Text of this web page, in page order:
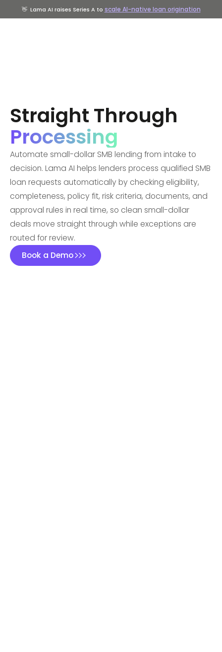
👋Lama AI raises Series A to scale AI-native loan origination
Straight Through
Processing
Automate small-dollar SMB lending from intake to
decision. Lama AI helps lenders process qualified SMB
loan requests automatically by checking eligibility,
completeness, policy fit, risk criteria, documents, and
approval rules in real time, so clean small-dollar
deals move straight through while exceptions are
routed for review.
Book a Demo